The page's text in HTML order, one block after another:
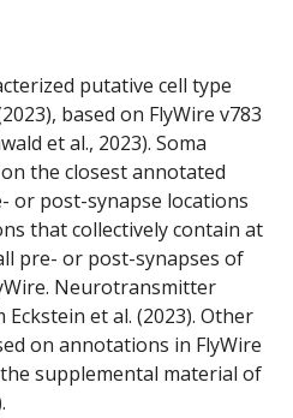
putative cell type
based on FlyWire v783
et al., 2023). Soma
the closest annotated
or post-synapse locations
that collectively contain at
pre- or post-synapses of
Neurotransmitter
et al. (2023). Other
on annotations in FlyWire
supplemental material of